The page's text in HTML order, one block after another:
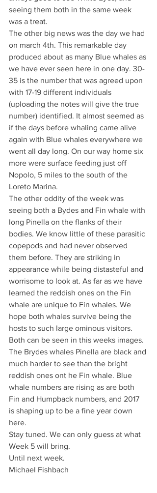
seeing them both in the same week
was a treat.
The other big news was the day we had
on march 4th. This remarkable day
produced about as many Blue whales as
we have ever seen here in one day. 30-
35 is the number that was agreed upon
with 17-19 different individuals
(uploading the notes will give the true
number) identified. It almost seemed as
if the days before whaling came alive
again with Blue whales everywhere we
went all day long. On our way home six
more were surface feeding just off
Nopolo, 5 miles to the south of the
Loreto Marina.
The other oddity of the week was
seeing both a Bydes and Fin whale with
long Pinella on the flanks of their
bodies. We know little of these parasitic
copepods and had never observed
them before. They are striking in
appearance while being distasteful and
worrisome to look at. As far as we have
learned the reddish ones on the Fin
whale are unique to Fin whales. We
hope both whales survive being the
hosts to such large ominous visitors.
Both can be seen in this weeks images.
The Brydes whales Pinella are black and
much harder to see than the bright
reddish ones ont he Fin whale. Blue
whale numbers are rising as are both
Fin and Humpback numbers, and 2017
is shaping up to be a fine year down
here.
Stay tuned. We can only guess at what
Week 5 will bring.
Until next week.
Michael Fishbach